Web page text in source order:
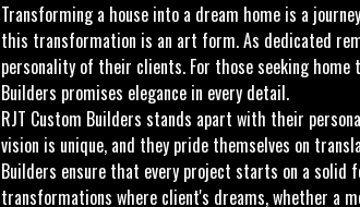
Transforming a house into a dream home is a
this transformation is an art form. As dedicated
personality of their clients. For those seeking
Builders promises elegance in every detail.
RJT Custom Builders stands apart with their
vision is unique, and they pride themselves on
Builders ensure that every project starts on a solid
transformations where client's dreams, whether a